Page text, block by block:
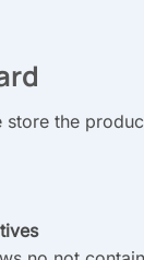
the